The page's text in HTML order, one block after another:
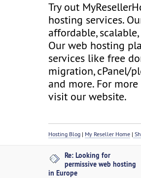
Try out
hosting services.
affordable,
Our web hosting
services like free
migration, cPanel/
and more. For
visit our website.
Hosting Blog | My Reseller Home |
Re: Looking for
permissive web hosting
in Europe